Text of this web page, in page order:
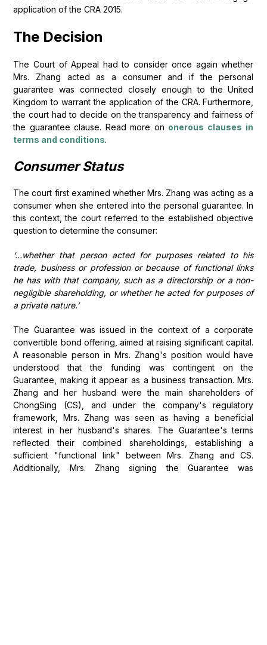
application of the CRA 2015.
The Decision
The Court of Appeal had to consider once again whether
Mrs. Zhang acted as a consumer and if the personal
guarantee was connected closely enough to the United
Kingdom to warrant the application of the CRA. Furthermore,
the court had to decide on the transparency and fairness of
the guarantee clause. Read more on onerous clauses in
terms and conditions.
Consumer Status
The court first examined whether Mrs. Zhang was acting as a
consumer when she entered into the personal guarantee. In
this context, the court referred to the established objective
question to determine the consumer:
‘...whether that person acted for purposes related to his
trade, business or profession or because of functional links
he has with that company, such as a directorship or a non-
negligible shareholding, or whether he acted for purposes of
a private nature.’
The Guarantee was issued in the context of a corporate
convertible bond offering, aimed at raising significant capital.
A reasonable person in Mrs. Zhang's position would have
understood that the funding was contingent on the
Guarantee, making it appear as a business transaction. Mrs.
Zhang and her husband were the main shareholders of
ChongSing (CS), and under the company's regulatory
framework, Mrs. Zhang was seen as having a beneficial
interest in her husband's shares. The Guarantee's terms
reflected their combined shareholdings, establishing a
sufficient "functional link" between Mrs. Zhang and CS.
Additionally, Mrs. Zhang signing the Guarantee was